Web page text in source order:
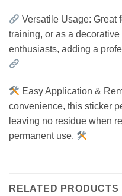
Versatile Usage: Great
training, or as a
enthusiasts, adding a
Easy Application &
convenience, this sticker
leaving no residue when
permanent use.
RELATED PRODUCTS